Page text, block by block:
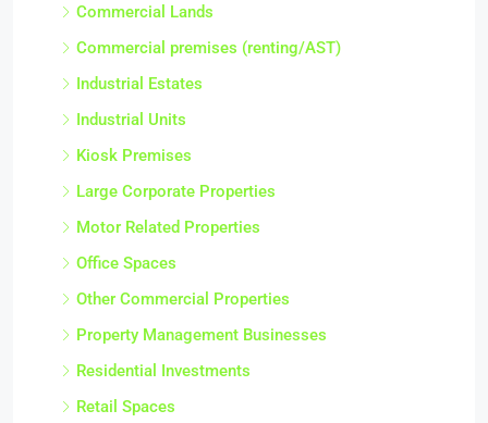
Commercial Lands
Commercial premises (renting/AST)
Industrial Estates
Industrial Units
Kiosk Premises
Large Corporate Properties
Motor Related Properties
Office Spaces
Other Commercial Properties
Property Management Businesses
Residential Investments
Retail Spaces